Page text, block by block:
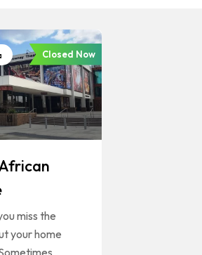
Closed Now
miss the
your home